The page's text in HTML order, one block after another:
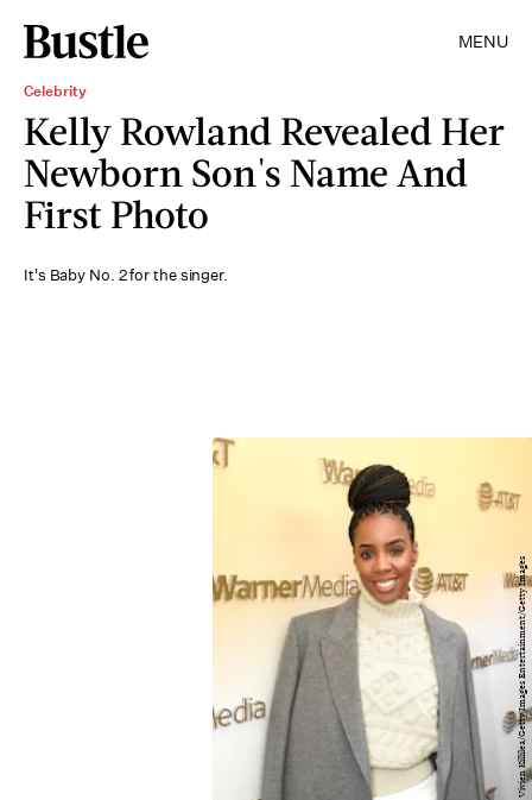
MENU
Celebrity
Kelly Rowland Revealed Her
Newborn Son's Name And
First Photo
It's Baby No. 2 for the singer.
Vivien Killilea/Getty Images Entertainment/Getty Images